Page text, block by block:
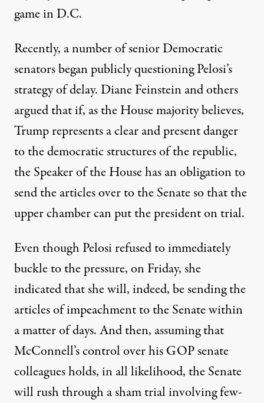
game in D.C.
Recently, a number ofsenior Democratic
senators began publicly questioning Pelosi’s
strategyof delay. Diane Feinstein and others
argued that if, as the House majority believes,
Trump represents a clear and present danger
to the democratic structures of the republic,
the Speaker of the House has an obligation to
send the articles over to the Senate so that the
upper chamber can put the president on trial.
Even though Pelosi refused to immediately
buckle to the pressure,on Friday, she
indicated that she will, indeed, be sending the
articles of impeachment to the Senate within
a matter of days. And then, assuming that
McConnell’s control over his GOP senate
colleagues holds, in all likelihood, the Senate
will rush through a sham trial involving few-